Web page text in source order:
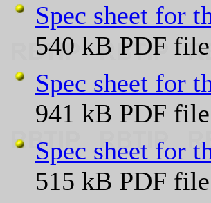
Spec sheet for
540 kB PDF
Spec sheet for
941 kB PDF
Spec sheet for
515 kB PDF